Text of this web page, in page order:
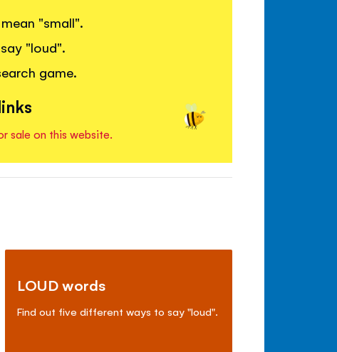
"small".
"loud".
game.
sale on this website.
LOUD words
Find out five different ways to say "loud".